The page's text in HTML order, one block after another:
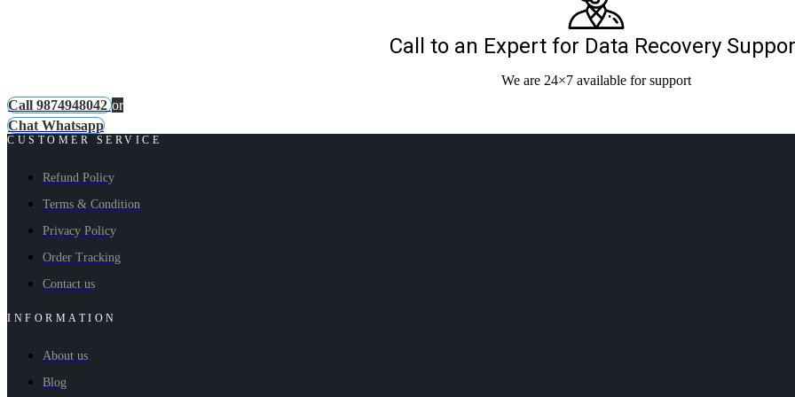
Call to an Expert for Data Recovery
We are 24×7 available for support
Call 9874948042 or
Chat Whatsapp
CUSTOMER SERVICE
Refund Policy
Terms & Condition
Privacy Policy
Order Tracking
Contact us
INFORMATION
About us
Blog